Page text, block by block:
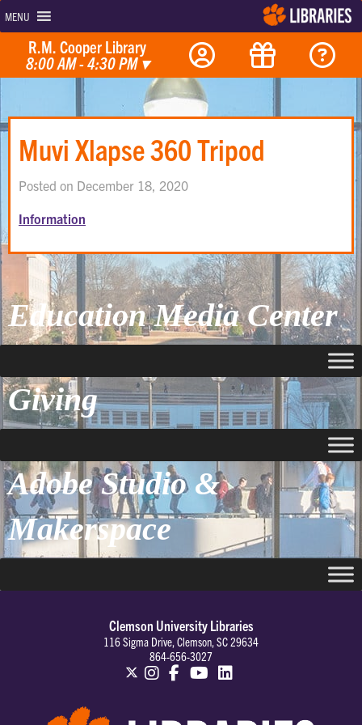
MENU
R.M. Cooper Library
8:00 AM - 4:30 PM▾
Muvi Xlapse 360 Tripod
Posted on December 18, 2020
Information
Education Media Center
Giving
Adobe Studio &
Makerspace
Clemson University Libraries
116 Sigma Drive, Clemson, SC 29634
864-656-3027